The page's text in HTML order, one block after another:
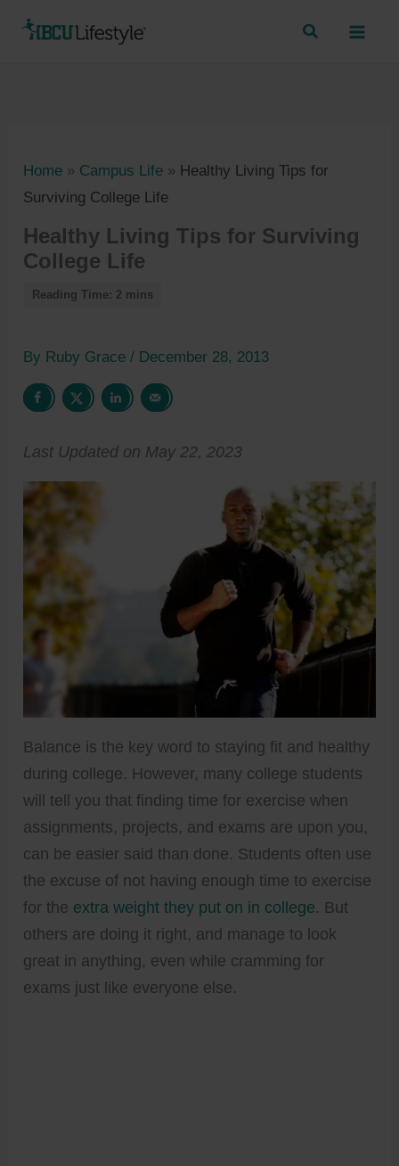
Home » Campus Life » Healthy Living Tips for
Surviving College Life
Healthy Living Tips for Surviving
College Life
By Ruby Grace/ December 28, 2013
Last Updated on May 22, 2023
Balance is the key word to staying fit and healthy
during college. However, many college students
will tell you that finding time for exercise when
assignments, projects, and exams are upon you,
can be easier said than done. Students often use
the excuse of not having enough time to exercise
for the extra weight they put on in college. But
others are doing it right, and manage to look
great in anything, even while cramming for
exams just like everyone else.